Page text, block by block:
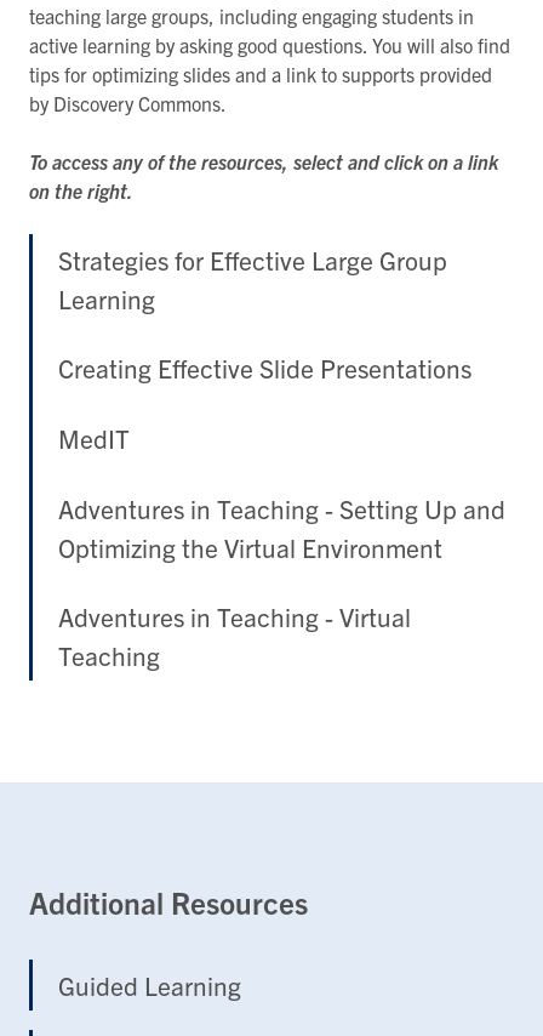
teaching large groups, including engaging students in
active learning by asking good questions. You will also find
tips for optimizing slides and a link to supports provided
by Discovery Commons.
To access any of the resources, select and click on a link
on the right.
Strategies for Effective Large Group
Learning
Creating Effective Slide Presentations
MedIT
Adventures in Teaching - Setting Up and
Optimizing the Virtual Environment
Adventures in Teaching - Virtual
Teaching
Additional Resources
Guided Learning